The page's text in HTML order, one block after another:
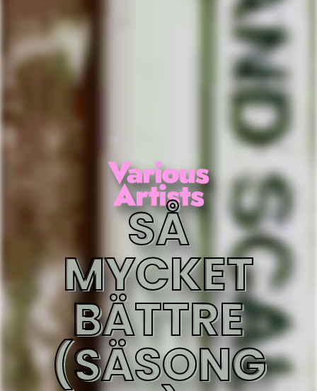
SÅ
MYCKET
BÄTTRE
(SÄSONG